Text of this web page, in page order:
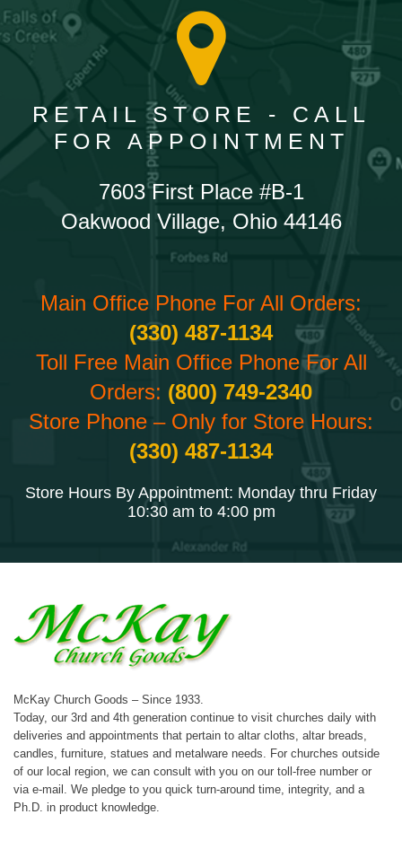
RETAIL STORE - CALL
FOR APPOINTMENT
7603 First Place #B-1
Oakwood Village, Ohio 44146
Main Office Phone For All Orders:
(330) 487-1134
Toll Free Main Office Phone For All
Orders: (800) 749-2340
Store Phone – Only for Store Hours:
(330) 487-1134
Store Hours By Appointment: Monday thru Friday
10:30 am to 4:00 pm
McKay Church Goods – Since 1933.
Today, our 3rd and 4th generation continue to visit churches daily with
deliveries and appointments that pertain to altar cloths, altar breads,
candles, furniture, statues and metalware needs. For churches outside
of our local region, we can consult with you on our toll-free number or
via e-mail. We pledge to you quick turn-around time, integrity, and a
Ph.D. in product knowledge.